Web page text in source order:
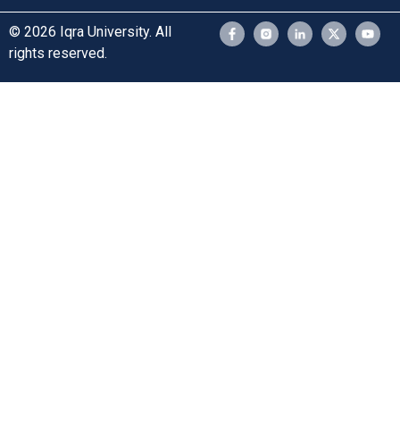
© 2026 Iqra University. All
rights reserved.